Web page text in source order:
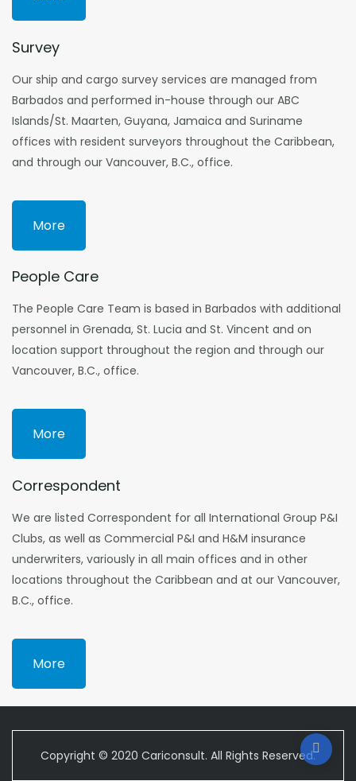
Survey
Our ship and cargo survey services are managed from
Barbados and performed in-house through our ABC
Islands/St. Maarten, Guyana, Jamaica and Suriname
offices with resident surveyors throughout the Caribbean,
and through our Vancouver, B.C., office.
More
People Care
The People Care Team is based in Barbados with additional
personnel in Grenada, St. Lucia and St. Vincent and on
location support throughout the region and through our
Vancouver, B.C., office.
More
Correspondent
We are listed Correspondent for all International Group P&I
Clubs, as well as Commercial P&I and H&M insurance
underwriters, variously in all main offices and in other
locations throughout the Caribbean and at our Vancouver,
B.C., office.
More
Copyright © 2020 Cariconsult. All Rights Reserved.